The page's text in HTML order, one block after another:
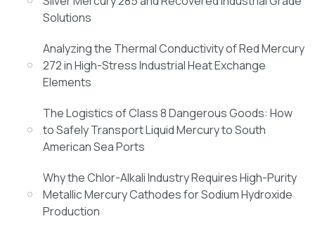
Solutions
Analyzing the Thermal Conductivity of Red Mercury
272 in High-Stress Industrial Heat Exchange
Elements
The Logistics of Class 8 Dangerous Goods: How
to Safely Transport Liquid Mercury to South
American Sea Ports
Why the Chlor-Alkali Industry Requires High-Purity
Metallic Mercury Cathodes for Sodium Hydroxide
Production